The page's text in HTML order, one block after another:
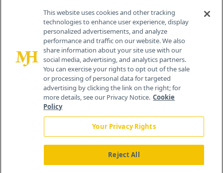
Contact Info
259 Prospect Plains Rd, Bldg H
Cranbury, NJ 08512
This website uses cookies and other tracking
technologies to enhance user experience, display
personalized advertisements, and analyze
performance and traffic on our website. We also
share information about your site use with our
social media, advertising, and analytics partners.
You can exercise your rights to opt out of the sale
or processing of personal data for targeted
advertising by clicking the link on the right; for
more details, see our Privacy Notice. Cookie
Policy
Your Privacy Rights
Reject All